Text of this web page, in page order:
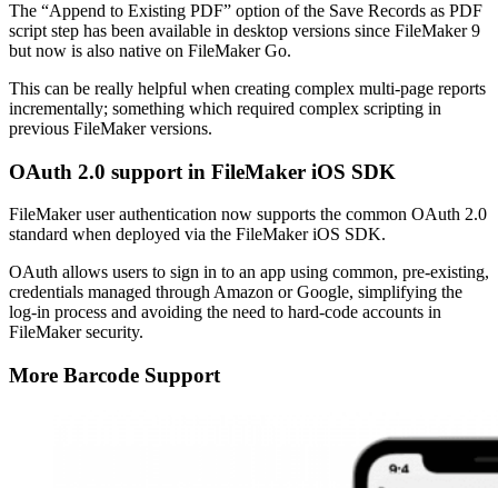
The “Append to Existing PDF” option of the Save Records as PDF
script step has been available in desktop versions since FileMaker 9
but now is also native on FileMaker Go.
This can be really helpful when creating complex multi-page reports
incrementally; something which required complex scripting in
previous FileMaker versions.
OAuth 2.0 support in FileMaker iOS SDK
FileMaker user authentication now supports the common OAuth 2.0
standard when deployed via the FileMaker iOS SDK.
OAuth allows users to sign in to an app using common, pre-existing,
credentials managed through Amazon or Google, simplifying the
log-in process and avoiding the need to hard-code accounts in
FileMaker security.
More Barcode Support